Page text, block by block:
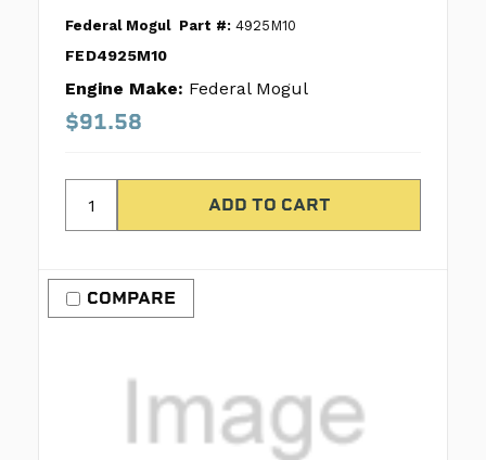
Federal Mogul Part #: 4925M10
FED4925M10
Engine Make: Federal Mogul
$91.58
COMPARE